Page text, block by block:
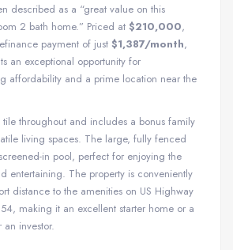
described as a “great value on this
2 bath home.” Priced at $210,000,
payment of just $1,387/month,
an exceptional opportunity for
affordability and a prime location near the
tile throughout and includes a bonus family
living spaces. The large, fully fenced
in pool, perfect for enjoying the
entertaining. The property is conveniently
distance to the amenities on US Highway
making it an excellent starter home or a
investor.